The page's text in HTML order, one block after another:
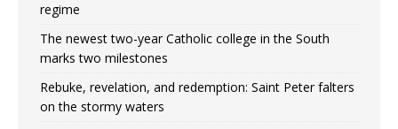
regime
The newest two-year Catholic college in the South
marks two milestones
Rebuke, revelation, and redemption: Saint Peter falters
on the stormy waters